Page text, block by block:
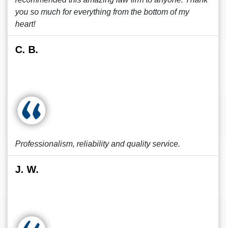
you so much for everything from the bottom of my
heart!
C. B.
Professionalism, reliability and quality service.
J. W.